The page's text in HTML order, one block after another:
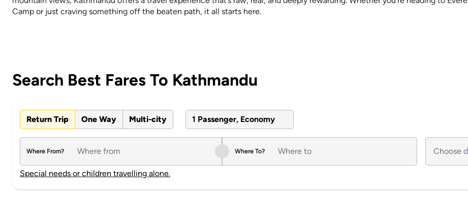
Camp or just craving something off the beaten path, it all starts here.
Search Best Fares To Kathmandu
Return Trip One Way Multi-city 1 Passenger, Economy
Where From? Where To?
Special needs or children travelling alone.